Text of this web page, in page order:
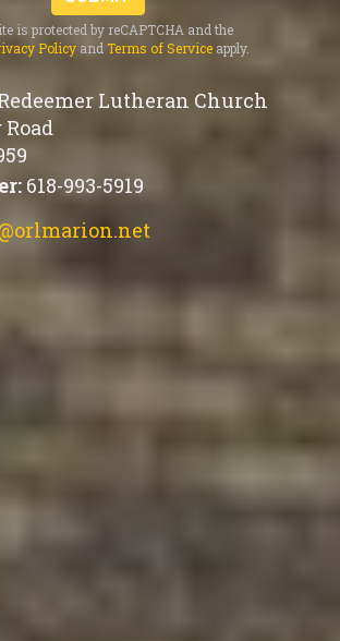
is protected by reCAPTCHA and the
Policy and Terms of Service apply.
Lutheran Church
618-993-5919